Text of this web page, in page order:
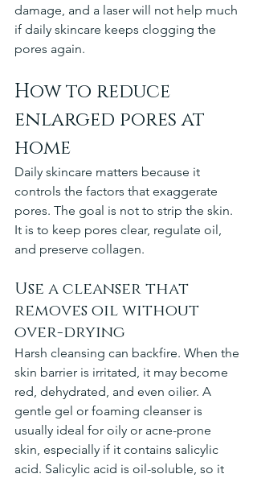
damage, and a laser will not help much
if daily skincare keeps clogging the
pores again.
How to reduce
enlarged pores at
home
Daily skincare matters because it
controls the factors that exaggerate
pores. The goal is not to strip the skin.
It is to keep pores clear, regulate oil,
and preserve collagen.
Use a cleanser that
removes oil without
over-drying
Harsh cleansing can backfire. When the
skin barrier is irritated, it may become
red, dehydrated, and even oilier. A
gentle gel or foaming cleanser is
usually ideal for oily or acne-prone
skin, especially if it contains salicylic
acid. Salicylic acid is oil-soluble, so it